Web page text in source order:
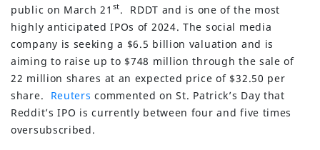
public on March 21 st. RDDT and is one of the most
highly anticipated IPOs of 2024. The social media
company is seeking a $6.5 billion valuation and is
aiming to raise up to $748 million through the sale of
22 million shares at an expected price of $32.50 per
share. Reuters commented on St. Patrick’s Day that
Reddit’s IPO is currently between four and five times
oversubscribed.